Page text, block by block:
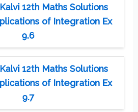
12th Maths Solutions
of Integration Ex
9.6
12th Maths Solutions
of Integration Ex
9.7